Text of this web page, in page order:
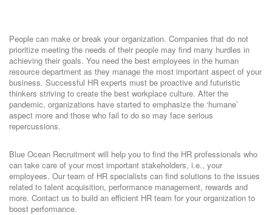
People can make or break your organization. Companies that do not
prioritize meeting the needs of their people may find many hurdles in
achieving their goals. You need the best employees in the human
resource department as they manage the most important aspect of your
business. Successful HR experts must be proactive and futuristic
thinkers striving to create the best workplace culture. After the
pandemic, organizations have started to emphasize the ‘humane’
aspect more and those who fail to do so may face serious
repercussions.
Blue Ocean Recruitment will help you to find the HR professionals who
can take care of your most important stakeholders, i.e., your
employees. Our team of HR specialists can find solutions to the issues
related to talent acquisition, performance management, rewards and
more. Contact us to build an efficient HR team for your organization to
boost performance.